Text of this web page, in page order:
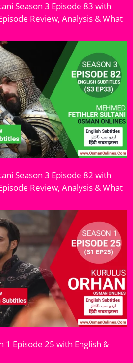
Season 3 Episode 83 with
Review, Analysis & What
Season 3 Episode 82 with
Review, Analysis & What
1 Episode 25 with English &